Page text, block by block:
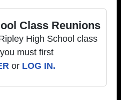
Class Reunions
High School class
must first
or LOG IN.